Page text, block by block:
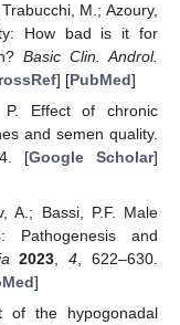
M.; Azoury,
How bad is it for
Basic Clin. Androl.
] [PubMed]
P. Effect of chronic
and semen quality.
[Google Scholar]
A.; Bassi, P.F. Male
Pathogenesis and
2023 ,4 , 622–630.
]
of the hypogonadal